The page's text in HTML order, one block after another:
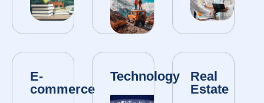
E-
commerce
Technology
Real
Estate